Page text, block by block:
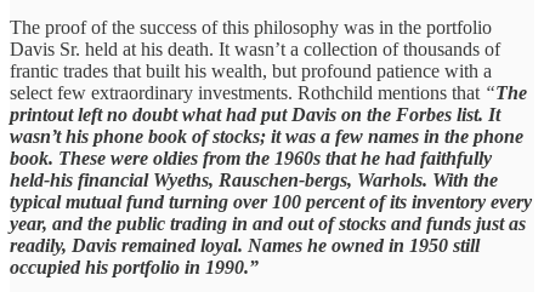
The proof of the success of this philosophy was in the portfolio
Davis Sr. held at his death. It wasn’t a collection of thousands of
frantic trades that built his wealth, but profound patience with a
select few extraordinary investments. Rothchild mentions that “The
printout left no doubt what had put Davis on the Forbes list. It
wasn’t his phone book of stocks; it was a few names in the phone
book. These were oldies from the 1960s that he had faithfully
held-his financial Wyeths, Rauschen-bergs, Warhols. With the
typical mutual fund turning over 100 percent of its inventory every
year, and the public trading in and out of stocks and funds just as
readily, Davis remained loyal. Names he owned in 1950 still
occupied his portfolio in 1990.”